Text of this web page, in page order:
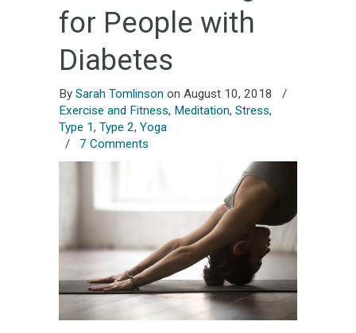
for People with
Diabetes
By Sarah Tomlinson on August 10, 2018
/
Exercise and Fitness, Meditation, Stress,
Type 1, Type 2, Yoga
/ 7 Comments